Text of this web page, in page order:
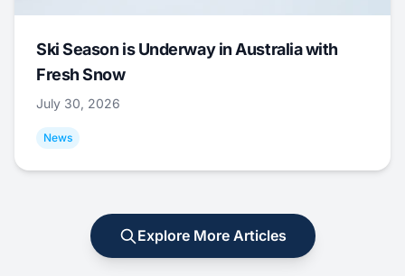
Ski Season is Underway in Australia with
Fresh Snow
July 30, 2026
News
Explore More Articles